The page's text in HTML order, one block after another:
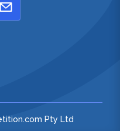
Pty Ltd